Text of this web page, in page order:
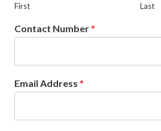
First Last
Contact Number*
Email Address *